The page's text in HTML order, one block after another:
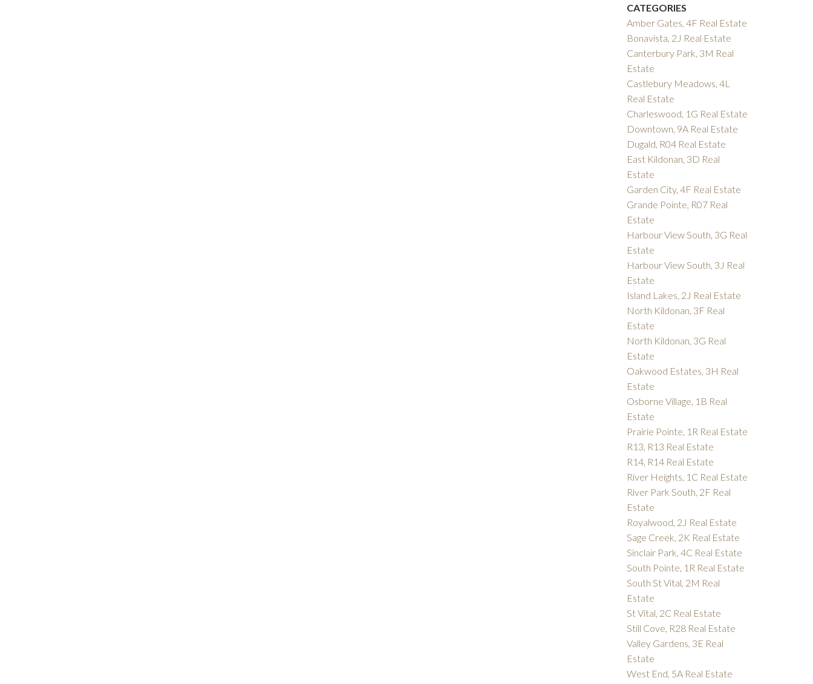
CATEGORIES
Amber Gates, 4F Real Estate
Bonavista, 2J Real Estate
Canterbury Park, 3M Real
Estate
Castlebury Meadows, 4L
Real Estate
Charleswood, 1G Real Estate
Downtown, 9A Real Estate
Dugald, R04 Real Estate
East Kildonan, 3D Real
Estate
Garden City, 4F Real Estate
Grande Pointe, R07 Real
Estate
Harbour View South, 3G Real
Estate
Harbour View South, 3J Real
Estate
Island Lakes, 2J Real Estate
North Kildonan, 3F Real
Estate
North Kildonan, 3G Real
Estate
Oakwood Estates, 3H Real
Estate
Osborne Village, 1B Real
Estate
Prairie Pointe, 1R Real Estate
R13, R13 Real Estate
R14, R14 Real Estate
River Heights, 1C Real Estate
River Park South, 2F Real
Estate
Royalwood, 2J Real Estate
Sage Creek, 2K Real Estate
Sinclair Park, 4C Real Estate
South Pointe, 1R Real Estate
South St Vital, 2M Real
Estate
St Vital, 2C Real Estate
Still Cove, R28 Real Estate
Valley Gardens, 3E Real
Estate
West End, 5A Real Estate